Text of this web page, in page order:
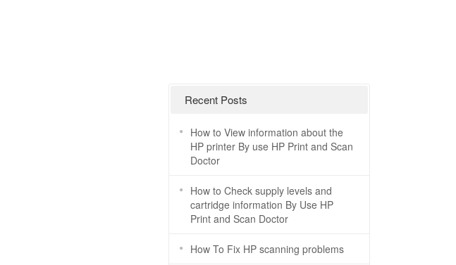
Recent Posts
How to View information about the
HP printer By use HP Print and Scan
Doctor
How to Check supply levels and
cartridge information By Use HP
Print and Scan Doctor
How To Fix HP scanning problems